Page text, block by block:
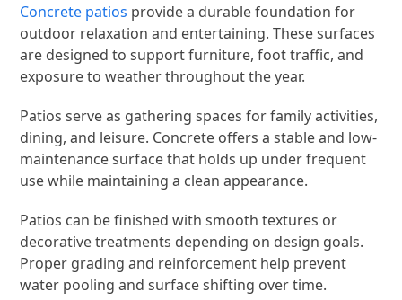
Concrete patios provide a durable foundation for
outdoor relaxation and entertaining. These surfaces
are designed to support furniture, foot traffic, and
exposure to weather throughout the year.
Patios serve as gathering spaces for family activities,
dining, and leisure. Concrete offers a stable and low-
maintenance surface that holds up under frequent
use while maintaining a clean appearance.
Patios can be finished with smooth textures or
decorative treatments depending on design goals.
Proper grading and reinforcement help prevent
water pooling and surface shifting over time.